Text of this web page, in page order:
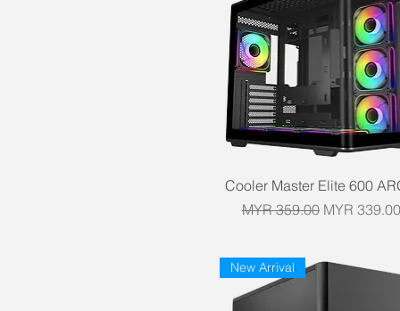
Quick View
Cooler Master Elite 600
Regular Price
MYR 359.00 Sale Price
MYR 339.00
New Arrival